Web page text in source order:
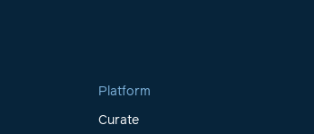
Platform
Curate